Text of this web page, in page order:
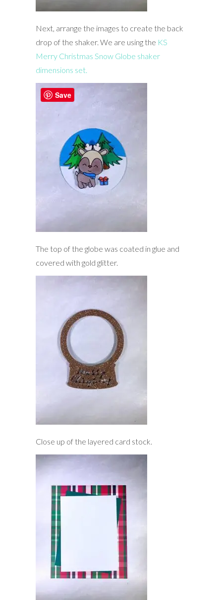
Next, arrange the images to create the back
drop of the shaker. We are using the KS
Merry Christmas Snow Globe shaker
dimensions set.
The top of the globe was coated in glue and
covered with gold glitter.
Close up of the layered card stock.
Save